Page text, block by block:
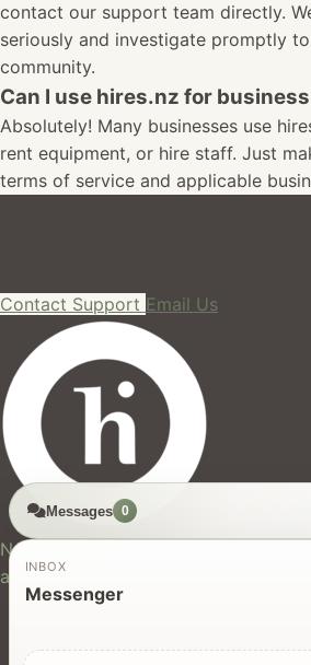
contact our support team directly.
seriously and investigate promptly
community.
Can I use hires.nz for
Absolutely! Many businesses use
rent equipment, or hire staff. Just
terms of service and applicable
Contact Support Email Us
New Zealand's trusted marketplace
and jobs.
For Users
Messages 0
INBOX
Messenger